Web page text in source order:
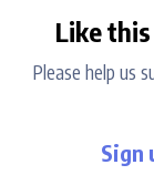
Like
Please help us
Sign